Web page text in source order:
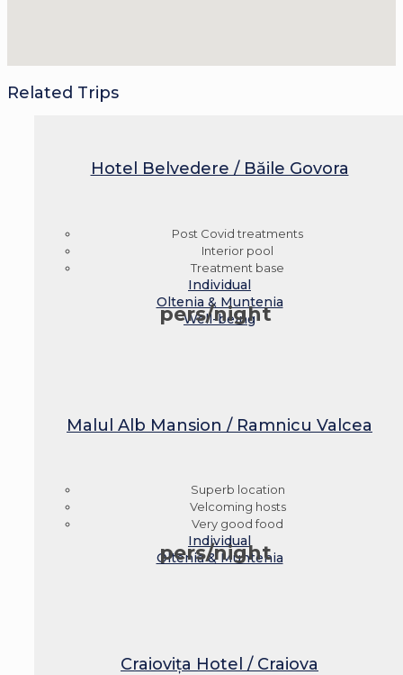
Related Trips
Hotel Belvedere / Băile Govora
Post Covid treatments
Interior pool
Treatment base
Individual
Oltenia & Muntenia
Well-being
pers/night
Malul Alb Mansion / Ramnicu Valcea
Superb location
Velcoming hosts
Very good food
Individual
Oltenia & Muntenia
pers/night
Craiovița Hotel / Craiova